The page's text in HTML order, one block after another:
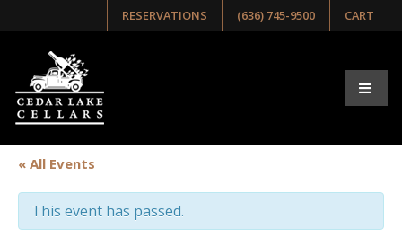
RESERVATIONS (636) 745-9500 CART
« All Events
This event has passed.